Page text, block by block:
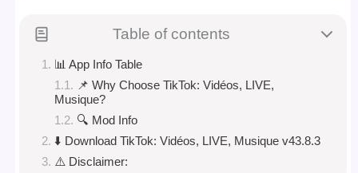
Table of contents
📊 App Info Table
📌 Why Choose TikTok: Vidéos, LIVE,
Musique?
🔍 Mod Info
⬇️ Download TikTok: Vidéos, LIVE, Musique v43.8.3
⚠️ Disclaimer: